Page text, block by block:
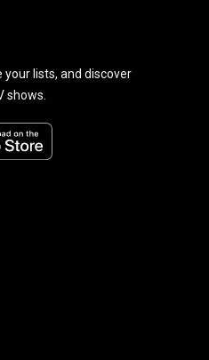
lists, and discover
shows.